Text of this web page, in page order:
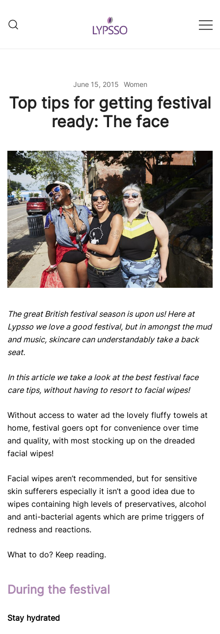
content
June 15, 2015 Women
Top tips for getting festival
ready: The face
The great British festival season is upon us! Here at
Lypsso we love a good festival, but in amongst the mud
and music, skincare can understandably take a back
seat.
In this article we take a look at the best festival face
care tips, without having to resort to facial wipes!
Without access to water ad the lovely fluffy towels at
home, festival goers opt for convenience over time
and quality, with most stocking up on the dreaded
facial wipes!
Facial wipes aren’t recommended, but for sensitive
skin sufferers especially it isn’t a good idea due to
wipes containing high levels of preservatives, alcohol
and anti-bacterial agents which are prime triggers of
redness and reactions.
What to do? Keep reading.
During the festival
Stay hydrated